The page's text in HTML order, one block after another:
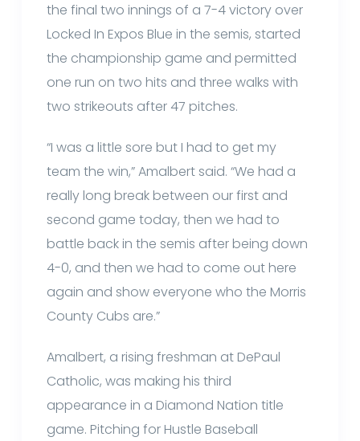
the final two innings of a 7-4 victory over
Locked In Expos Blue in the semis, started
the championship game and permitted
one run on two hits and three walks with
two strikeouts after 47 pitches.
“I was a little sore but I had to get my
team the win,” Amalbert said. “We had a
really long break between our first and
second game today, then we had to
battle back in the semis after being down
4-0, and then we had to come out here
again and show everyone who the Morris
County Cubs are.”
Amalbert, a rising freshman at DePaul
Catholic, was making his third
appearance in a Diamond Nation title
game. Pitching for Hustle Baseball